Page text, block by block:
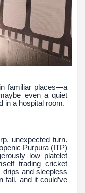
familiar places—a
even a quiet
in a hospital room.
unexpected turn.
Purpura (ITP)
low platelet
trading cricket
and sleepless
fall, and it could’ve